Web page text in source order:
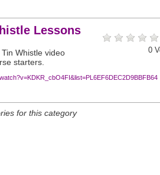
Lessons
Whistle video
starters.
0
for this category